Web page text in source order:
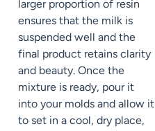
larger proportion of resin
ensures that the milk is
suspended well and the
final product retains clarity
and beauty. Once the
mixture is ready, pour it
into your molds and allow it
to set in a cool, dry place,